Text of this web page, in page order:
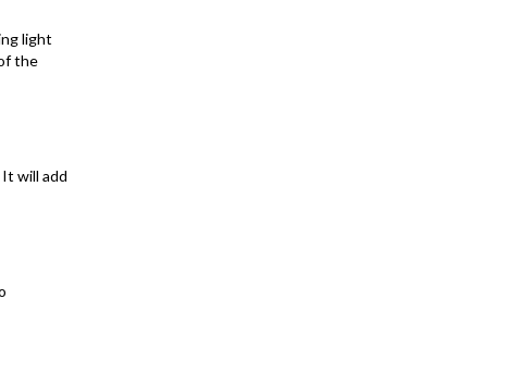
light
the
will add